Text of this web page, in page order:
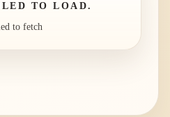
TO LOAD.
to fetch